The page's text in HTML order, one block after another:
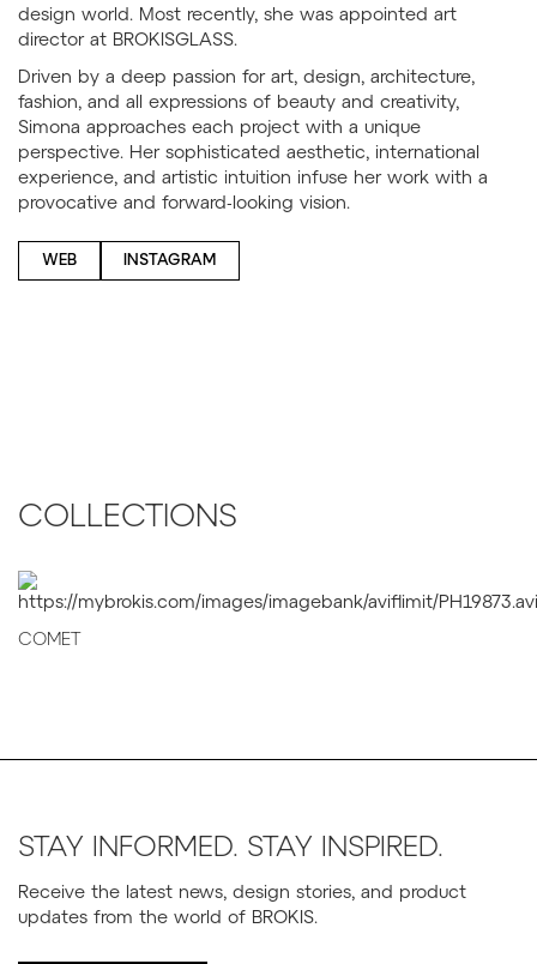
design world. Most recently, she was appointed art
director at BROKISGLASS.
Driven by a deep passion for art, design, architecture,
fashion, and all expressions of beauty and creativity,
Simona approaches each project with a unique
perspective. Her sophisticated aesthetic, international
experience, and artistic intuition infuse her work with a
provocative and forward-looking vision.
WEB INSTAGRAM
COLLECTIONS
COMET
STAY INFORMED. STAY INSPIRED.
Receive the latest news, design stories, and product
updates from the world of BROKIS.